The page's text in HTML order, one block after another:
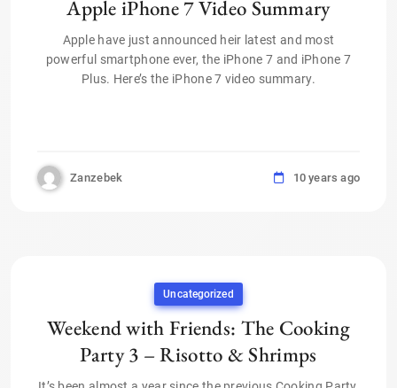
Apple iPhone 7 Video Summary
Apple have just announced heir latest and most
powerful smartphone ever, the iPhone 7 and iPhone 7
Plus. Here’s the iPhone 7 video summary.
Zanzebek 10 years ago
Uncategorized
Weekend with Friends: The Cooking
Party 3 – Risotto & Shrimps